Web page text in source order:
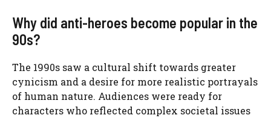
Why did anti-heroes become popular in the
90s?
The 1990s saw a cultural shift towards greater
cynicism and a desire for more realistic portrayals
of human nature. Audiences were ready for
characters who reflected complex societal issues